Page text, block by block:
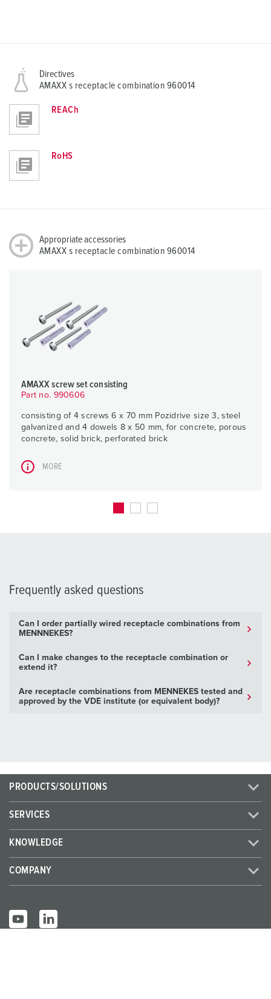
Directives
AMAXX s receptacle combination 960014
REACh
RoHS
Appropriate accessories
AMAXX s receptacle combination 960014
AMAXX screw set consisting
Part no. 990606
consisting of 4 screws 6 x 70 mm Pozidrive size 3, steel
galvanized and 4 dowels 8 x 50 mm, for concrete, porous
concrete, solid brick, perforated brick
MORE
Frequently asked questions
Can I order partially wired receptacle combinations from
MENNNEKES?
Can I make changes to the receptacle combination or
extend it?
Are receptacle combinations from MENNEKES tested and
approved by the VDE institute (or equivalent body)?
PRODUCTS/SOLUTIONS
SERVICES
KNOWLEDGE
COMPANY